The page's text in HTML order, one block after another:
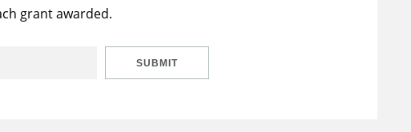
grant awarded.
SUBMIT